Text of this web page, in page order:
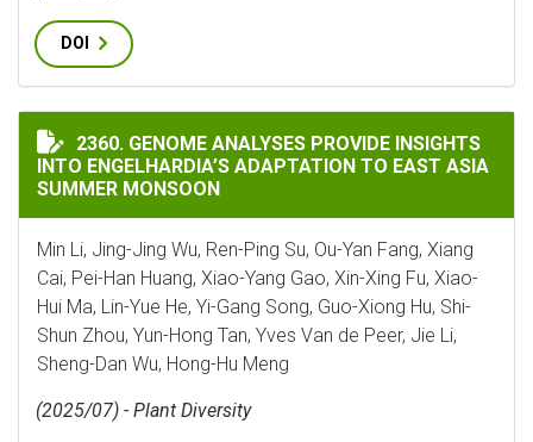
DOI
GENOME ANALYSES PROVIDE INSIGHTS INTO
2360. GENOME ANALYSES PROVIDE INSIGHTS
INTO ENGELHARDIA’S ADAPTATION TO EAST ASIA
SUMMER MONSOON
Min Li, Jing-Jing Wu, Ren-Ping Su, Ou-Yan Fang, Xiang
Cai, Pei-Han Huang, Xiao-Yang Gao, Xin-Xing Fu, Xiao-
Hui Ma, Lin-Yue He, Yi-Gang Song, Guo-Xiong Hu, Shi-
Shun Zhou, Yun-Hong Tan, Yves Van de Peer, Jie Li,
Sheng-Dan Wu, Hong-Hu Meng
(2025/07) - Plant Diversity